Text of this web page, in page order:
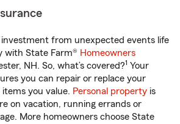
from unexpected events life
with State Farm® Homeowners
NH. So, what’s covered?1 Your
you can repair or replace your
items you value. Personal property is
on vacation, running errands or
More homeowners choose State